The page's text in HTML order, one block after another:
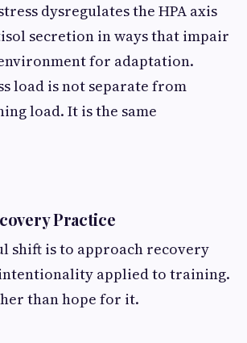
dysregulates the HPA axis
secretion in ways that impair
for adaptation.
load is not separate from
load. It is the same
Practice
shift is to approach recovery
applied to training.
than hope for it.